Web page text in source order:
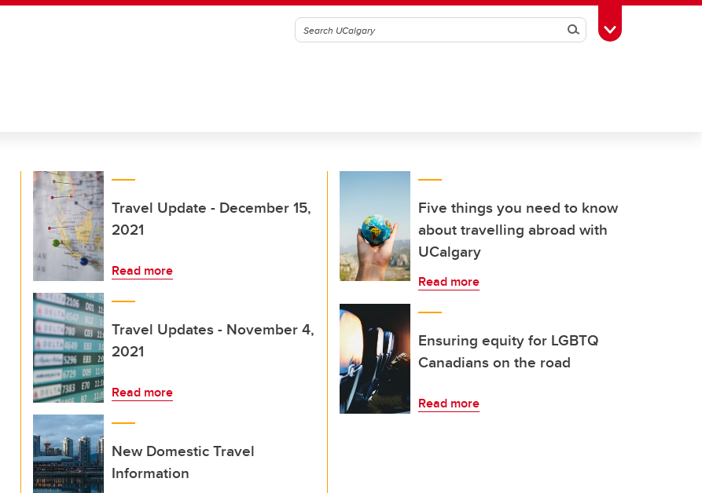
SearchToggle Toolbox
Travel Update - December 15,
2021
Read more
Travel Updates - November 4,
2021
Read more
New Domestic Travel
Information
Five things you need to know
about travelling abroad with
UCalgary
Read more
Ensuring equity for LGBTQ
Canadians on the road
Read more